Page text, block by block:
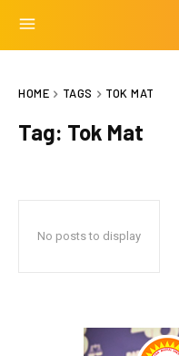
HOME TAGS TOK MAT
Tag: Tok Mat
No posts to display